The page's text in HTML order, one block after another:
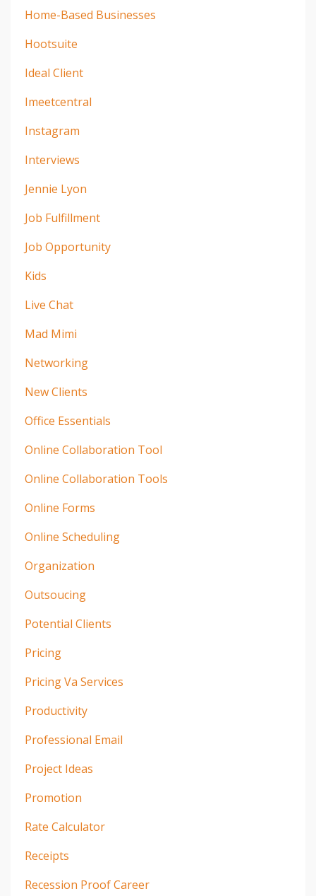
Home-Based Businesses
Hootsuite
Ideal Client
Imeetcentral
Instagram
Interviews
Jennie Lyon
Job Fulfillment
Job Opportunity
Kids
Live Chat
Mad Mimi
Networking
New Clients
Office Essentials
Online Collaboration Tool
Online Collaboration Tools
Online Forms
Online Scheduling
Organization
Outsoucing
Potential Clients
Pricing
Pricing Va Services
Productivity
Professional Email
Project Ideas
Promotion
Rate Calculator
Receipts
Recession Proof Career